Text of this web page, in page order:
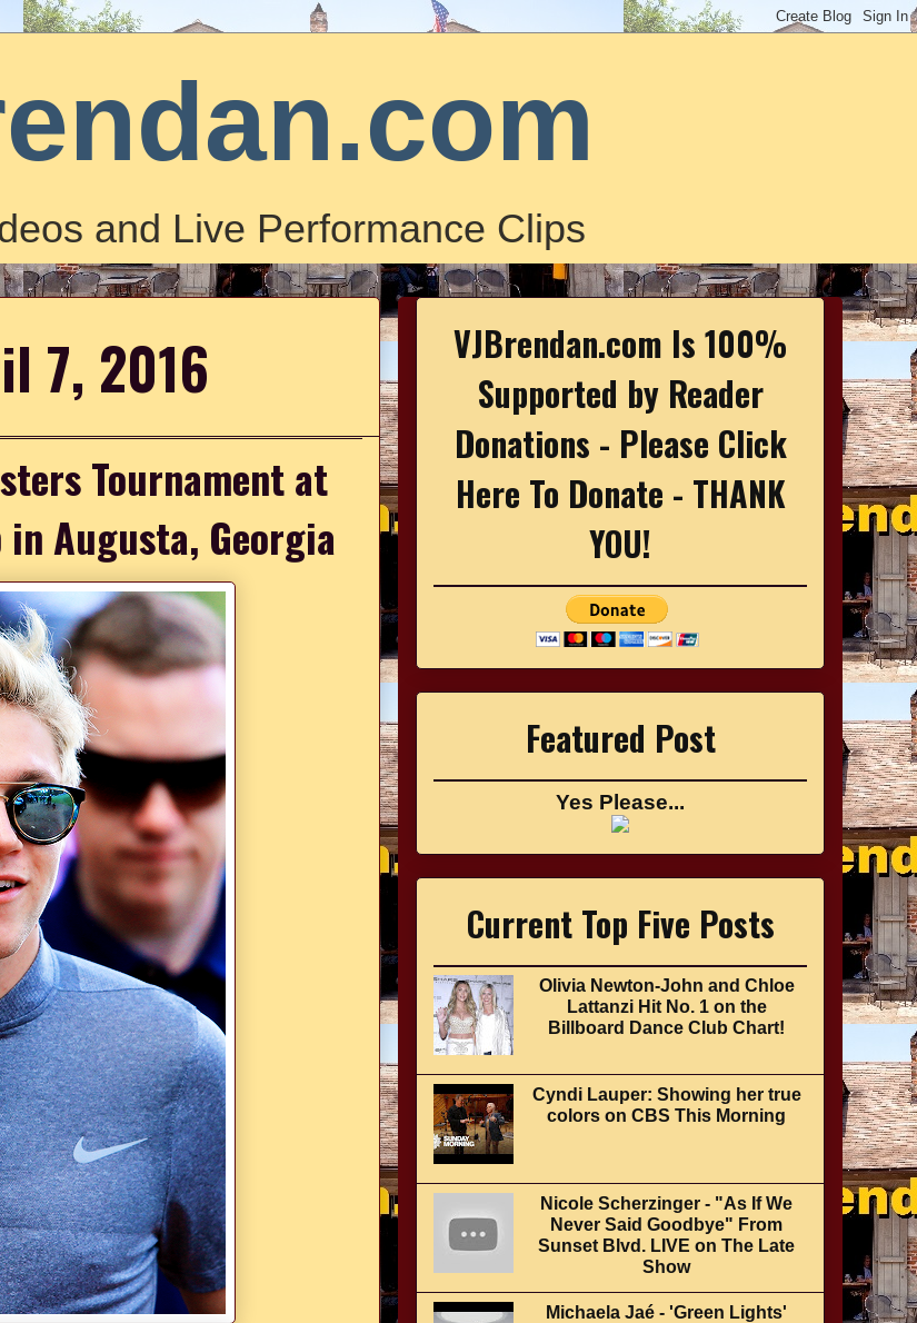
and Live Performance Clips
7, 2016
Tournament at
Augusta, Georgia
VJBrendan.com Is 100%
Supported by Reader
Donations - Please Click
Here To Donate - THANK
YOU!
Featured Post
Yes Please...
Current Top Five Posts
Olivia Newton-John and Chloe
Lattanzi Hit No. 1 on the
Billboard Dance Club Chart!
Cyndi Lauper: Showing her true
colors on CBS This Morning
Nicole Scherzinger - "As If We
Never Said Goodbye" From
Sunset Blvd. LIVE on The Late
Show
Michaela Jaé - 'Green Lights'